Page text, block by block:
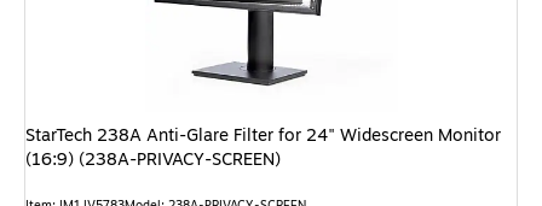
StarTech 238A Anti-Glare Filter for 24" Widescreen Monitor
(16:9) (238A-PRIVACY-SCREEN)